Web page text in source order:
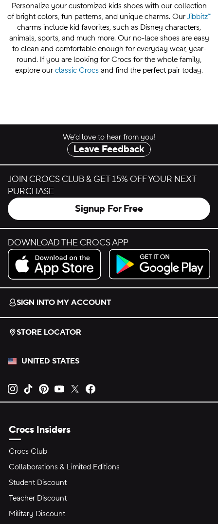
Personalize your customized kids shoes with our collection
of bright colors, fun patterns, and unique charms. OurJibbitz™
charms include kid favorites, such as Disney characters,
animals, sports, and much more. Our no-lace shoes are easy
to clean and comfortable enough for everyday wear, year-
round. If you are looking for Crocs for the whole family,
explore our classic Crocs and find the perfect pair today.
We’d love to hear from you!
Leave Feedback
JOIN CROCS CLUB & GET 15% OFF YOUR NEXT
PURCHASE
Signup For Free
DOWNLOAD THE CROCS APP
Download on the App Store.
Get it on Google Play.
SIGN INTO MY ACCOUNT
STORE LOCATOR
UNITED STATES
Opens new tab
Opens new tab
Opens new tab
Opens new tab
Opens new tab
Crocs Insiders
Crocs Club
Collaborations & Limited Editions
Student Discount
Teacher Discount
Military Discount